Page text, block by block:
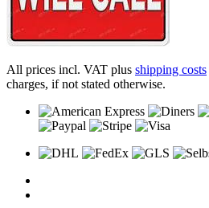
All prices incl. VAT plus shipping costs
charges, if not stated otherwise.